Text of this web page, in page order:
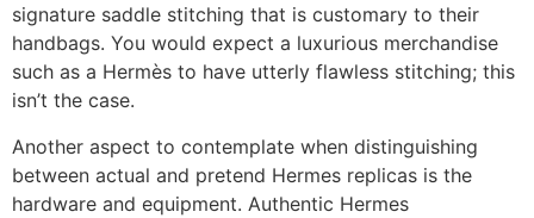
signature saddle stitching that is customary to their
handbags. You would expect a luxurious merchandise
such as a Hermès to have utterly flawless stitching; this
isn’t the case.
Another aspect to contemplate when distinguishing
between actual and pretend Hermes replicas is the
hardware and equipment. Authentic Hermes